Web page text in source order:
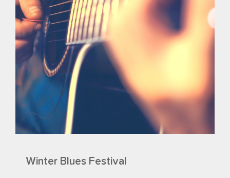
Winter Blues Festival